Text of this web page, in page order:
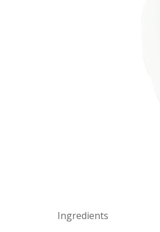
Ingredients